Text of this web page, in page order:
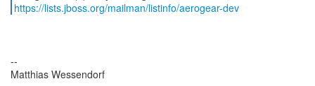
https://lists.jboss.org/mailman/listinfo/aerogear-dev
--
Matthias Wessendorf